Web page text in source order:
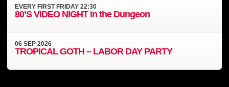
EVERYFIRST FRIDAY 22:30
80’S VIDEO NIGHT in the Dungeon
06SEP2026
TROPICAL GOTH – LABOR DAY PARTY